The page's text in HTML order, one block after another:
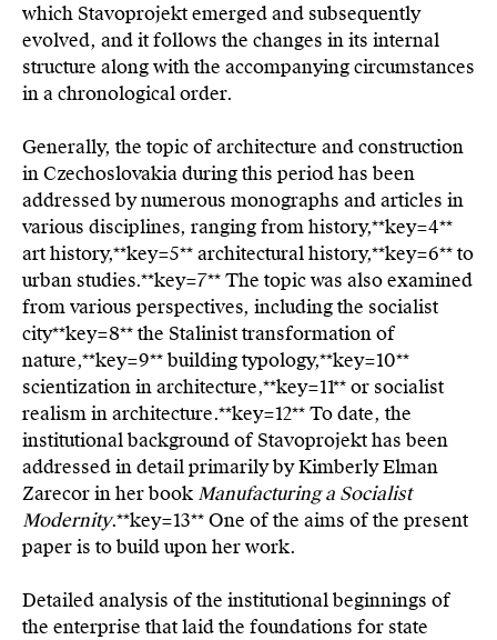
which Stavoprojekt emerged and subsequently
evolved, and it follows the changes in its internal
structure along with the accompanying circumstances
in a chronological order.
Generally, the topic of architecture and construction
in Czechoslovakia during this period has been
addressed by numerous monographs and articles in
various disciplines, ranging from history,**key=4**
art history,**key=5**architectural history,**key=6**to
urban studies.**key=7**The topic was also examined
from various perspectives, including the socialist
city**key=8**the Stalinist transformation of
nature,**key=9**building typology,**key=10**
scientization in architecture,**key=11**or socialist
realism in architecture.**key=12**To date, the
institutional background of Stavoprojekt has been
addressed in detail primarily by Kimberly Elman
Zarecor in her bookManufacturing a Socialist
Modernity.**key=13**One of the aims of the present
paper is to build upon her work.
Detailed analysis of the institutional beginnings of
the enterprise that laid the foundations for state